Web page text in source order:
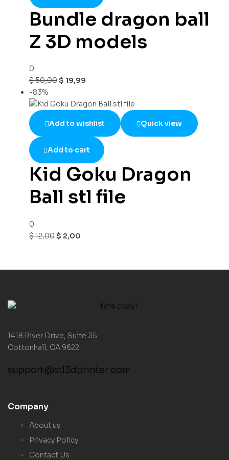
Bundle dragon ball
Z 3D models
0
$50,00$ 19,99
-83%
Add to wishlist Quick view
Add to cart
Kid Goku Dragon
Ball stl file
0
$12,00$ 2,00
1418 River Drive, Suite 35
Cottonhall, CA 9622
support@stl3dprinter.com
Company
About us
Privacy Policy
Contact Us